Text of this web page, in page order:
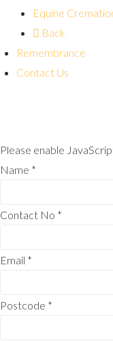
Equine
Back
Remembrance
Contact Us
Please enable
Name *
Contact No *
Email *
Postcode *